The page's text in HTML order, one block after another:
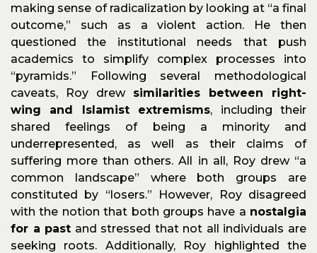
making sense of radicalization by looking at “a final
outcome,” such as a violent action. He then
questioned the institutional needs that push
academics to simplify complex processes into
“pyramids.” Following several methodological
caveats, Roy drew similarities between right-
wing and Islamist extremisms, including their
shared feelings of being a minority and
underrepresented, as well as their claims of
suffering more than others. All in all, Roy drew “a
common landscape” where both groups are
constituted by “losers.” However, Roy disagreed
with the notion that both groups have a nostalgia
for a past and stressed that not all individuals are
seeking roots. Additionally, Roy highlighted the